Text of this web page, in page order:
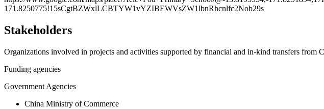
171.8250775!15sCgtBZWxlLCBTYW1vYZIBEWVsZW1lbnRhcnlfc2Nob29s
Stakeholders
Organizations involved in projects and activities supported by financial and in-kind transfers from
Funding agencies
Government Agencies
China Ministry of Commerce